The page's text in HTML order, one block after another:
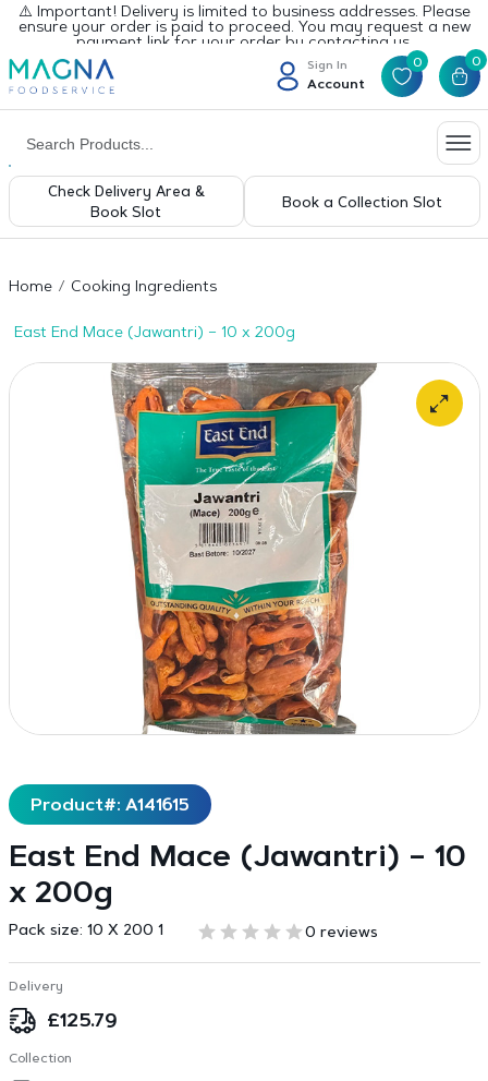
⚠️ Important! Delivery is limited to business addresses. Please
ensure your order is paid to proceed. You may request a new
payment link for your order by contacting us.
Sign In
Account
0 0
Check Delivery Area &
Book Slot
Book a Collection Slot
Home Cooking Ingredients
East End Mace (Jawantri) – 10 x 200g
Product#: A141615
East End Mace (Jawantri) – 10
x 200g
Pack size: 10 X 200 1 0 reviews
Delivery
£125.79
Collection